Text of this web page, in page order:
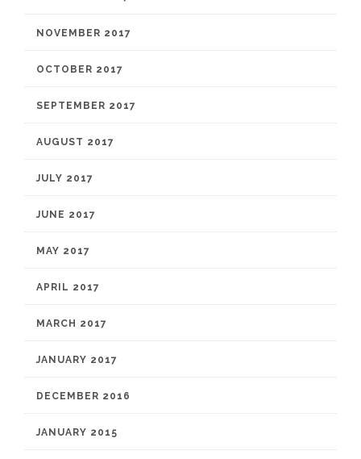
NOVEMBER 2017
OCTOBER 2017
SEPTEMBER 2017
AUGUST 2017
JULY 2017
JUNE 2017
MAY 2017
APRIL 2017
MARCH 2017
JANUARY 2017
DECEMBER 2016
JANUARY 2015